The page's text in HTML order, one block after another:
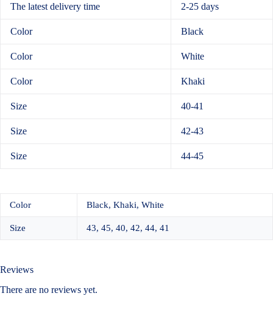
The latest delivery time 2-25 days
Color Black
Color White
Color Khaki
Size 40-41
Size 42-43
Size 44-45
Color Black, Khaki, White
Size 43, 45, 40, 42, 44, 41
Reviews
There are no reviews yet.